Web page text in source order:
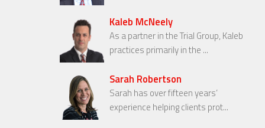
Kaleb McNeely
As a partner in the Trial Group, Kaleb
practices primarily in the ...
Sarah Robertson
Sarah has over fifteen years’
experience helping clients prot...